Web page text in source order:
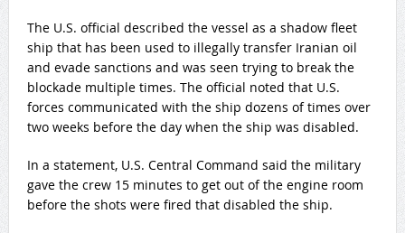
The U.S. official described the vessel as a shadow fleet
ship that has been used to illegally transfer Iranian oil
and evade sanctions and was seen trying to break the
blockade multiple times. The official noted that U.S.
forces communicated with the ship dozens of times over
two weeks before the day when the ship was disabled.
In a statement, U.S. Central Command said the military
gave the crew 15 minutes to get out of the engine room
before the shots were fired that disabled the ship.